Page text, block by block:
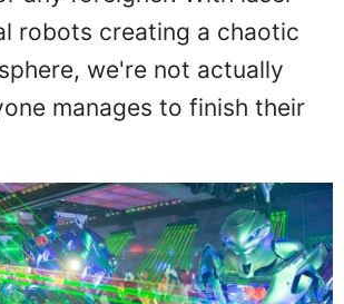
robots creating a chaotic
we're not actually
manages to finish their